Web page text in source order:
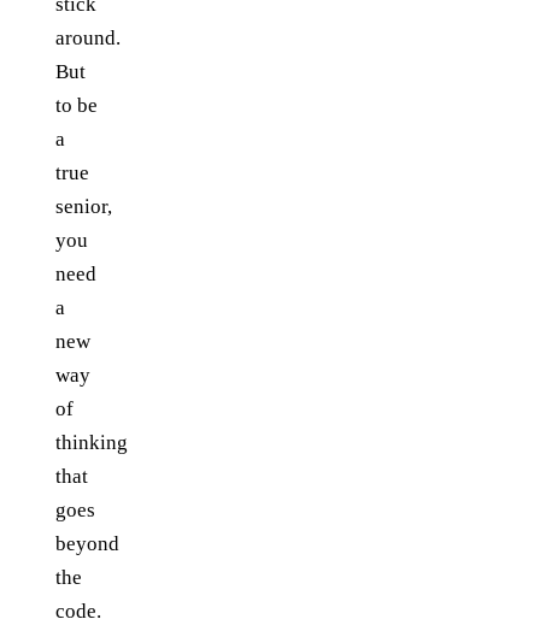
around.
But
to be
a
true
senior,
you
need
a
new
way
of
thinking
that
goes
beyond
the
code.